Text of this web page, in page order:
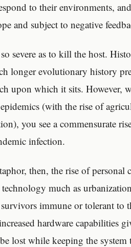
to their environments,
and subject to negative
severe as to kill the host.
longer evolutionary history
upon which it sits. However,
(with the rise of
you see a commensurate
infection.
then, the rise of personal
much as
immune or tolerant to
hardware capabilities
lost while keeping the system